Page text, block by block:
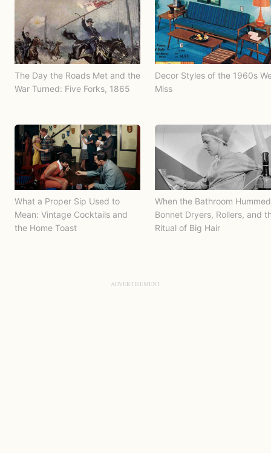
The Day the Roads Met and the
War Turned: Five Forks, 1865
Decor Styles of the 1960s
Miss
What a Proper Sip Used to
Mean: Vintage Cocktails and
the Home Toast
When the Bathroom
Bonnet Dryers, Rollers, and
Ritual of Big Hair